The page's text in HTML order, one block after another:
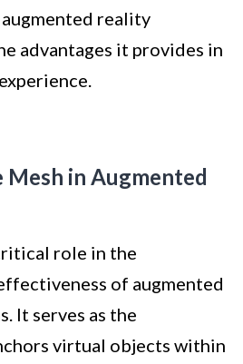
reality
advantages it provides in
Mesh in Augmented
role in the
of augmented
It serves as the
virtual objects within